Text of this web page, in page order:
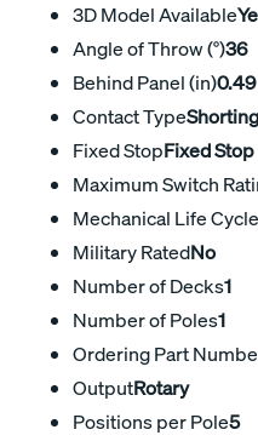
3D Model Available
Angle of Throw (°)36
Behind Panel (in)0.49
Contact TypeShorting
Fixed StopFixed Stop
Maximum Switch
Mechanical Life
Military RatedNo
Number of Decks1
Number of Poles1
Ordering Part
OutputRotary
Positions per Pole5